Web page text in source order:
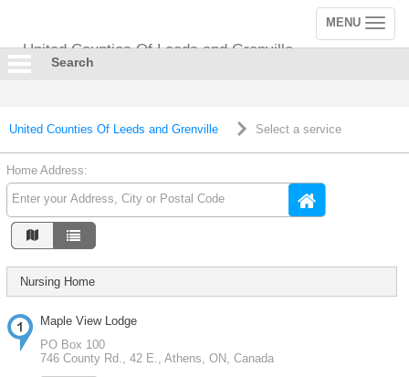
United Counties Of Leeds and Grenville
Toggle
navigation
MENU
Search
United Counties Of Leeds and Grenville Select a service
Home Address:
Nursing Home
Maple View Lodge
PO Box 100
746 County Rd., 42 E., Athens, ON, Canada